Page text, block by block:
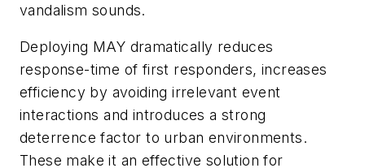
vandalism sounds.
Deploying MAY dramatically reduces
response-time of first responders, increases
efficiency by avoiding irrelevant event
interactions and introduces a strong
deterrence factor to urban environments.
These make it an effective solution for